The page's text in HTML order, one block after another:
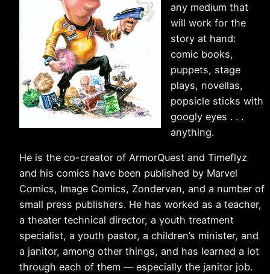
any medium that
will work for the
story at hand:
comic books,
puppets, stage
plays, novellas,
popsicle sticks with
googly eyes . . .
anything.
He is the co-creator of ArmorQuest and Timeflyz
and his comics have been published by Marvel
Comics, Image Comics, Zondervan, and a number of
small press publishers. He has worked as a teacher,
a theater technical director, a youth treatment
specialist, a youth pastor, a children’s minister, and
a janitor, among other things, and has learned a lot
through each of them — especially the janitor job.